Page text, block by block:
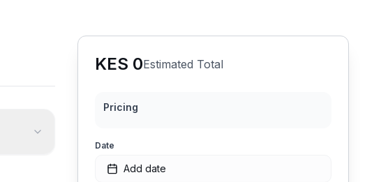
KES 0Estimated Total
Pricing
Date
Add date